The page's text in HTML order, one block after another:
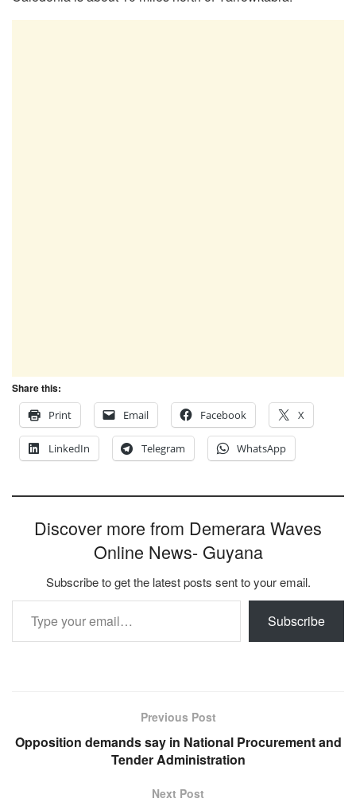
Share this:
Print
Email Facebook X
LinkedIn Telegram WhatsApp
Discover more from Demerara Waves
Online News- Guyana
Subscribe to get the latest posts sent to your email.
Type your email…
Subscribe
Previous Post
Opposition demands say in National Procurement and
Tender Administration
Next Post